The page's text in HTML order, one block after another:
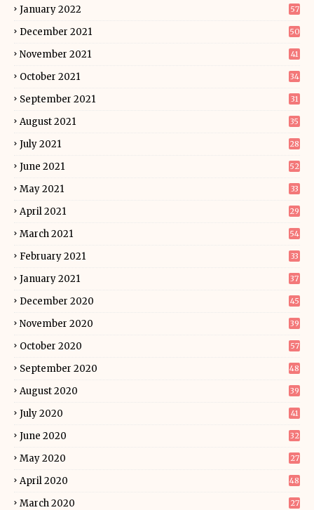
January 2022 57
December 2021 50
November 2021 41
October 2021 34
September 2021 31
August 2021 35
July 2021 28
June 2021 52
May 2021 33
April 2021 29
March 2021 54
February 2021 33
January 2021 37
December 2020 45
November 2020 39
October 2020 57
September 2020 48
August 2020 39
July 2020 41
June 2020 32
May 2020 27
April 2020 48
March 2020 27